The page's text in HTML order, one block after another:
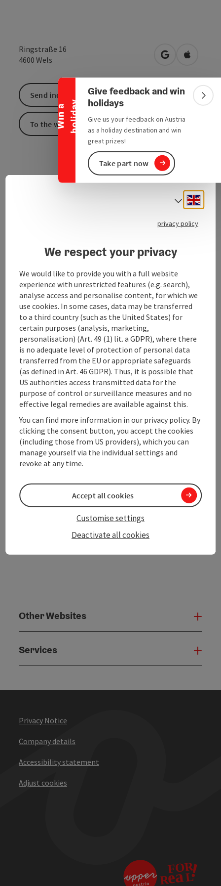
W
i
n
a
h
o
l
i
d
a y
Collapse banner
Give feedback and win
holidays
Give us your feedback on Austria
as a holiday destination and win
great prizes!
Take part now
Ringstraße 16
4600 Wels open inOpen in
Arrival
Prices
Suitability
Accessibility
Send inquiry
To the website
save post
Go to shortlist
Print article
Nearby
powered by TOURDATA
Other Websites
Services
Privacy Notice
Company details
Accessibility statement
Adjust cookies
Select
privacy policy
We respect your privacy
We would like to provide you with a full website
experience with unrestricted features (e.g. search),
analyse access and personalise content, for which we
use cookies. In some cases, data may be transferred
to a third country (such as the United States) for
certain purposes (analysis, marketing,
personalisation) (Art. 49 (1) lit. a GDPR), where there
is no adequate level of protection of personal data
transferred from the EU or appropriate safeguards
(as defined in Art. 46 GDPR). Thus, it is possible that
US authorities access transmitted data for the
purpose of control or surveillance measures and no
effective legal remedies are available against this.
You can find more information in our privacy policy. By
clicking the consent button, you accept the cookies
(including those from US providers), which you can
manage yourself via the individual settings and
revoke at any time.
Deactivate all cookies
Customise settings
Accept all cookies